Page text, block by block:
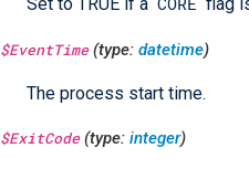
$EventTime(type: datetime)
The process start time.
$ExitCode(type: integer)